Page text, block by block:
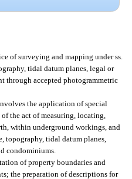
of surveying and mapping under ss.
tidal datum planes, legal or
through accepted photogrammetric
the application of special
the act of measuring, locating,
within underground workings, and
topography, tidal datum planes,
condominiums.
of property boundaries and
the preparation of descriptions for